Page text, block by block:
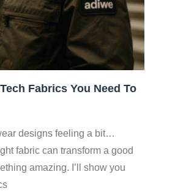
Fabrics You Need To
designs feeling a bit…
fabric can transform a good
amazing. I’ll show you